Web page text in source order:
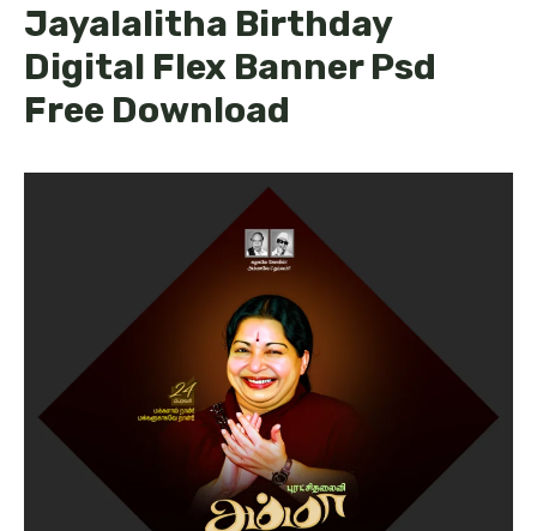
Jayalalitha Birthday
Digital Flex Banner Psd
Free Download